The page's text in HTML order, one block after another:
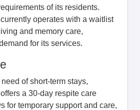
of its residents.
operates with a waitlist
and memory care,
for its services.
of short-term stays,
a 30-day respite care
for temporary support and care,